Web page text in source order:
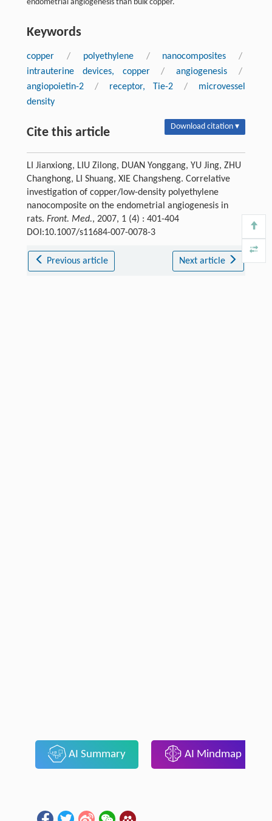
endometrial angiogenesis than bulk copper.
Keywords
copper / polyethylene / nanocomposites
/
intrauterine devices, copper
/ angiogenesis
/
angiopoietin-2
/ receptor, Tie-2 /
microvessel
density
Cite this article Download citation ▾
LI Jianxiong, LIU Zilong, DUAN Yonggang, YU Jing, ZHU
Changhong, LI Shuang, XIE Changsheng. Correlative
investigation of copper/low-density polyethylene
nanocomposite on the endometrial angiogenesis in
rats. Front. Med., 2007, 1 (4) : 401-404
DOI:10.1007/s11684-007-0078-3
Previous article Next article
AI Summary AI Mindmap